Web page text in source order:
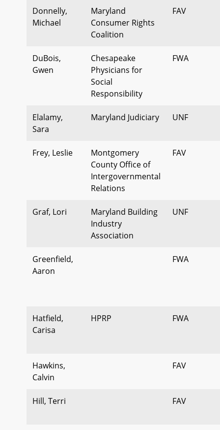
Donnelly,
Michael
Maryland
Consumer Rights
Coalition
FAV
DuBois,
Gwen
Chesapeake
Physicians for
Social
Responsibility
FWA
Elalamy,
Sara
Maryland Judiciary UNF
Frey, Leslie
Montgomery
County Office of
Intergovernmental
Relations
FAV
Graf, Lori
Maryland Building
Industry
Association
UNF
Greenfield,
Aaron
FWA
Hatfield,
Carisa
HPRP FWA
Hawkins,
Calvin
FAV
Hill, Terri FAV